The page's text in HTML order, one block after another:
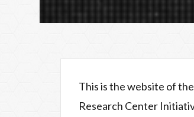
This is the website of
Research Center